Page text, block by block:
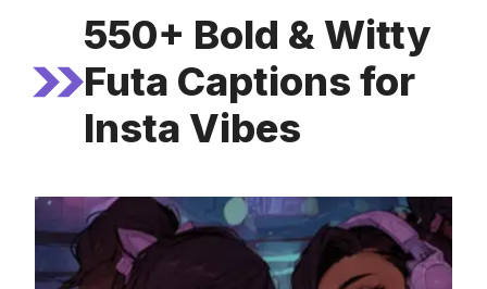
550+ Bold & Witty
Futa Captions for
Insta Vibes